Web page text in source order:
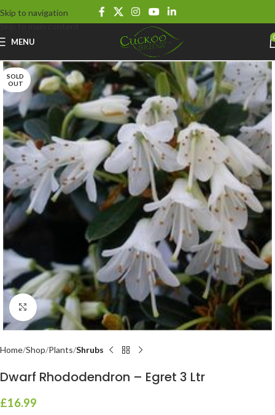
Skip to navigation
Skip to main content
MENU
SOLD
OUT
Click to enlarge
Home Shop Plants Shrubs
Dwarf Rhododendron – Egret 3 Ltr
£16.99